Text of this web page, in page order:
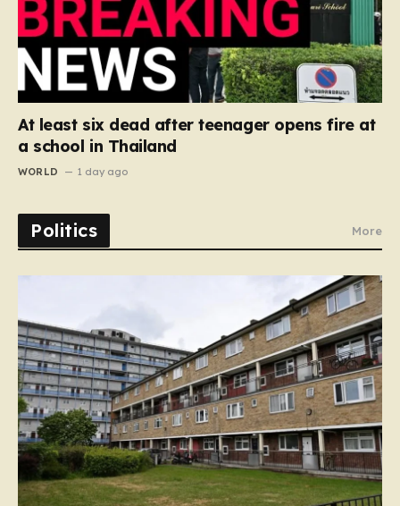
At least six dead after teenager opens fire at
a school in Thailand
WORLD 1 day ago
Politics More